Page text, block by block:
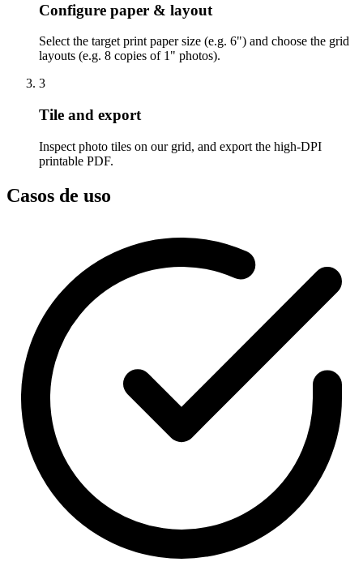
Configure paper & layout
Select the target print paper size (e.g. 6") and choose the grid
layouts (e.g. 8 copies of 1" photos).
3
Tile and export
Inspect photo tiles on our grid, and export the high-DPI
printable PDF.
Casos de uso